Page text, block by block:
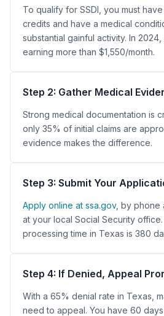
To qualify for SSDI, you must
credits and have a medical
substantial gainful activity. In
earning more than $1,550/month.
Step 2: Gather Medical
Strong medical documentation is
only 35% of initial claims are
evidence makes the difference.
Step 3: Submit Your
Apply online at ssa.gov, by phone
at your local Social Security
processing time in Texas is 380
Step 4: If Denied, Appeal
With a 65% denial rate in Texas,
need to appeal. You have 60